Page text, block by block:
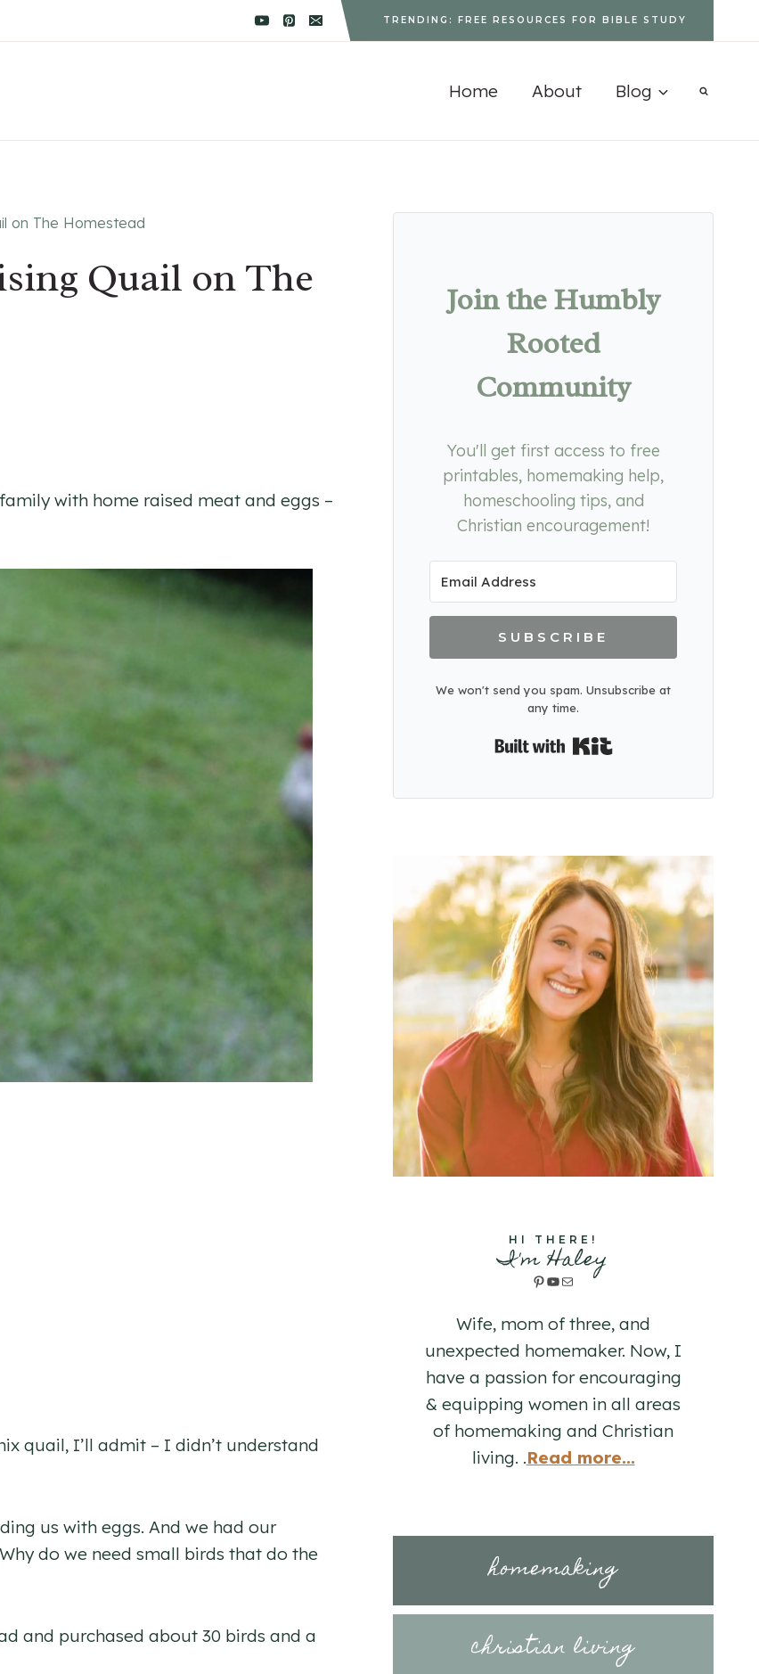
TRENDING: FREE RESOURCES FOR BIBLE STUDY
Home About Blog
on The Homestead
Quail on The
with home raised meat and eggs –
quail, I’ll admit – I didn’t understand
us with eggs. And we had our
do we need small birds that do the
and purchased about 30 birds and a
Join the Humbly
Rooted
Community
You'll get first access to free
printables, homemaking help,
homeschooling tips, and
Christian encouragement!
SUBSCRIBE
We won't send you spam. Unsubscribe at
any time.
Built with Kit
HI THERE!
I'm Haley
Pinterest
YouTube
Mail
Wife, mom of three, and
unexpected homemaker. Now, I
have a passion for encouraging
& equipping women in all areas
of homemaking and Christian
living. .Read more...
homemaking
christian living